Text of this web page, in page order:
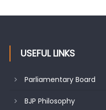
USEFUL LINKS
Parliamentary Board
BJP Philosophy